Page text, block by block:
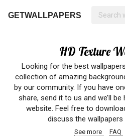
GETWALLPAPERS
HD Texture
Looking for the best
collection of amazing
by our community. If you have
share, send it to us and we’ll
website. Feel free to
discuss the
See more FAQ